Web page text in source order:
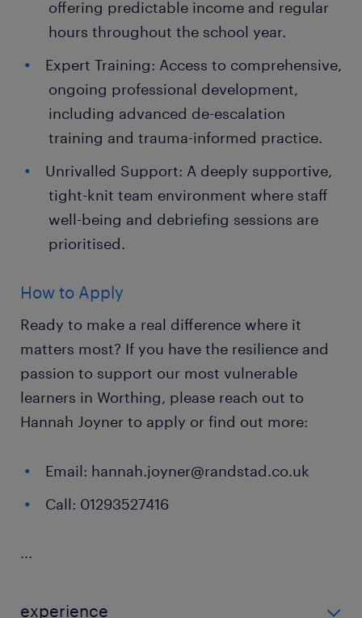
offering predictable income and regular
hours throughout the school year.
Expert Training: Access to comprehensive,
ongoing professional development,
including advanced de-escalation
training and trauma-informed practice.
Unrivalled Support: A deeply supportive,
tight-knit team environment where staff
well-being and debriefing sessions are
prioritised.
How to Apply
Ready to make a real difference where it
matters most? If you have the resilience and
passion to support our most vulnerable
learners in Worthing, please reach out to
Hannah Joyner to apply or find out more:
Email: hannah.joyner@randstad.co.uk
Call: 01293527416
...
experience